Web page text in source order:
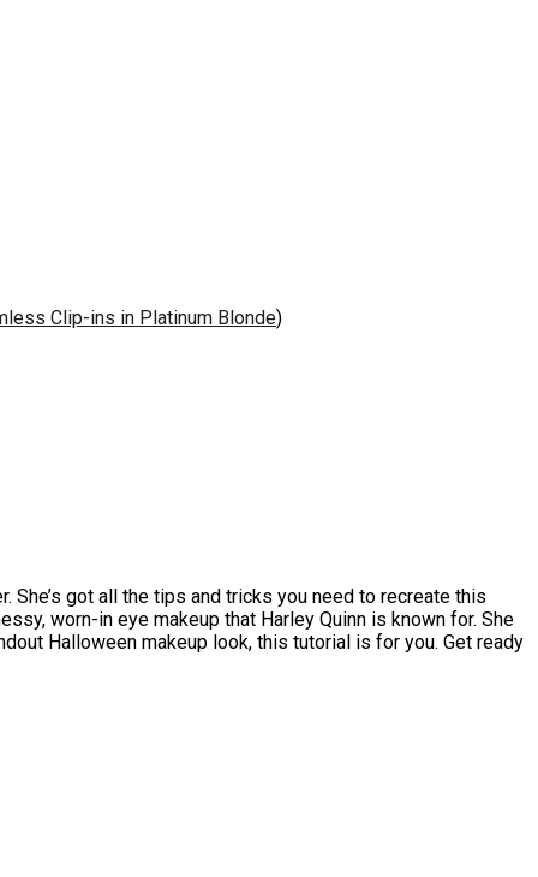
Clip-ins in Platinum Blonde)
She’s got all the tips and tricks you need to recreate this
worn-in eye makeup that Harley Quinn is known for. She
Halloween makeup look, this tutorial is for you. Get ready